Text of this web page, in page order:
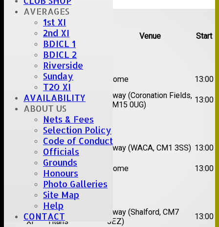
AVERAGES
1st XI
2nd XI
BDICL 1
BDICL 2
Riverside
Sunday
T20 XI
AVAILABILITY
ABOUT US
Nets & Fees
Selection Policy
Code of Conduct
Officials
Grounds
Honours
Photo Galleries
Site Map
Help
CONTACT
Upcoming fixtures
Team Opposition Venue Start
Date: Sat 08 Aug 2026
1st
Great Totham II Home
13:00
2nd
XI
Hutton II
Away (Coronation Fields,
CM15 0UG)
13:00
Date:Sat 15 Aug 2026
1st
Chelmsford
Super Kings
Away (WACA, CM1 3SS) 13:00
2nd
Brentwood II Home 13:00
Date:Sat 22 Aug 2026
1st
XI
Chelmsford
Titans
Away (Shalford, CM7
5EZ)
13:00